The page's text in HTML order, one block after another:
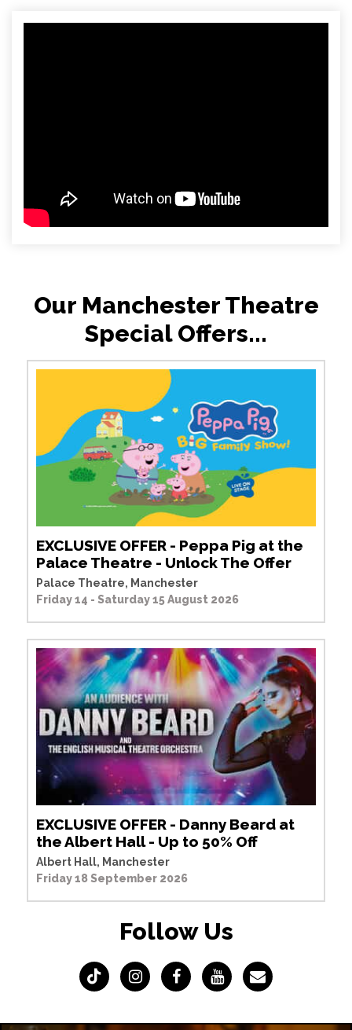
Our Manchester Theatre
Special Offers...
EXCLUSIVE OFFER - Peppa Pig at the
Palace Theatre - Unlock The Offer
Palace Theatre, Manchester
Friday 14 - Saturday 15 August 2026
EXCLUSIVE OFFER - Danny Beard at
the Albert Hall - Up to 50% Off
Albert Hall, Manchester
Friday 18 September 2026
Follow Us